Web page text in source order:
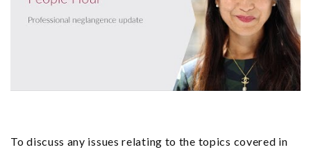
To discuss any issues relating to the topics covered in